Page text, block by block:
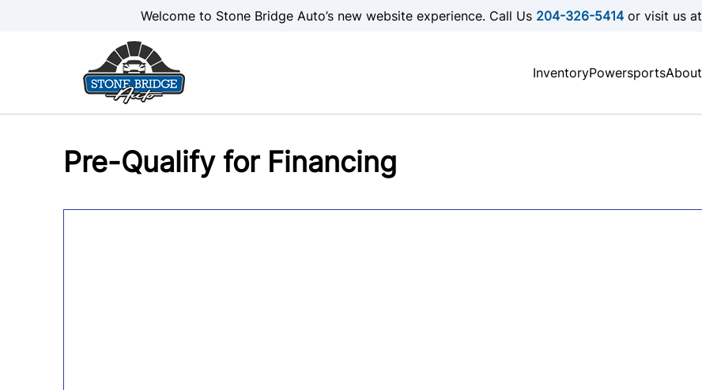
Welcome to Stone Bridge Auto’s new website experience. Call Us 204-326-5414or visit us at
InventoryPowersportsAbout
Pre-Qualify for Financing